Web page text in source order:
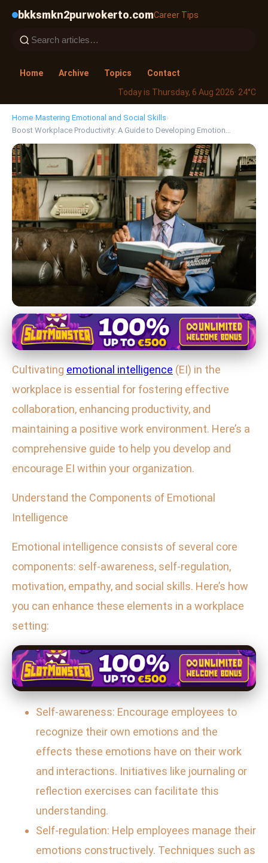
bkksmkn2purwokerto.comCareer Tips
Home Archive Topics
Contact
Today is Thursday, 6 Aug 2026· 24°C
Home›Mastering Emotional and Social Skills›
Boost Workplace Productivity: A Guide to Developing Emotion…
Mastering Emotional and Social Skills
Boost Workplace Productivity: A
Guide to Developing Emotional
Intelligence
2. 2. 2026 · 4 min read · Author: Lucas Harper
Cultivating emotional intelligence (EI) in the
workplace is essential for fostering effective
collaboration, enhancing productivity, and
maintaining a positive work environment. Here’s a
comprehensive guide to help you develop and
encourage EI within your organization.
Understand the Components of Emotional
Intelligence
Emotional intelligence consists of several core
components: self-awareness, self-regulation,
motivation, empathy, and social skills. Here’s how
you can enhance these elements in a workplace
setting:
Self-awareness: Encourage employees to
recognize their own emotions and the
effects these emotions have on their work
and interactions. Initiatives like journaling or
reflection exercises can facilitate this
understanding.
Self-regulation: Help employees manage their
emotions constructively. Techniques such as